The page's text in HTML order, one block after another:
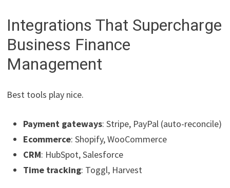
Integrations That Supercharge
Business Finance
Management
Best tools play nice.
Payment gateways: Stripe, PayPal (auto-reconcile)
Ecommerce: Shopify, WooCommerce
CRM: HubSpot, Salesforce
Time tracking: Toggl, Harvest